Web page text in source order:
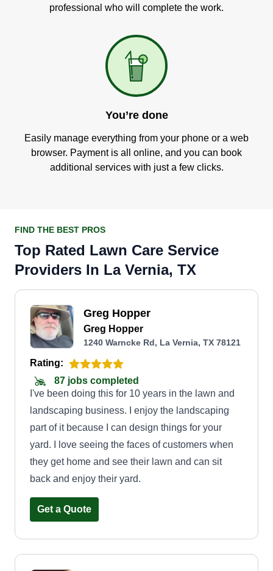
professional who will complete the work.
You’re done
Easily manage everything from your phone or a web
browser. Payment is all online, and you can book
additional services with just a few clicks.
FIND THE BEST PROS
Top Rated Lawn Care Service
Providers In La Vernia, TX
Greg Hopper
Greg Hopper
1240 Warncke Rd, La Vernia, TX 78121
Rating:
87 jobs completed
I've been doing this for 10 years in the lawn and
landscaping business. I enjoy the landscaping
part of it because I can design things for your
yard. I love seeing the faces of customers when
they get home and see their lawn and can sit
back and enjoy their yard.
Get a Quote